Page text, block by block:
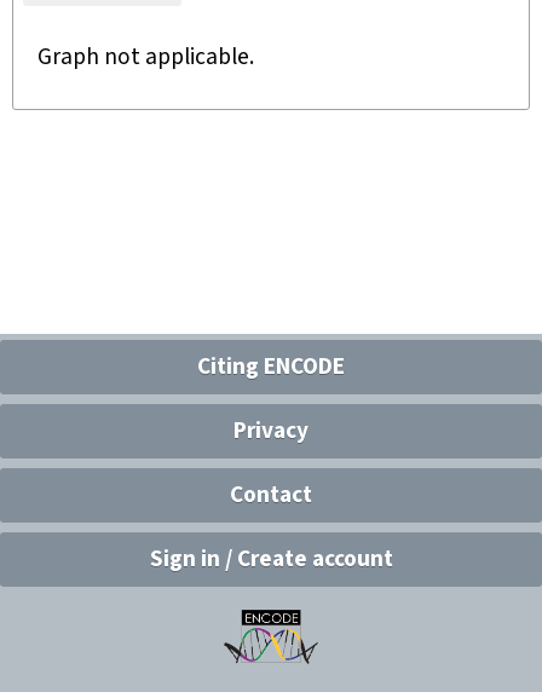
Graph not applicable.
Citing ENCODE
Privacy
Contact
Sign in / Create account